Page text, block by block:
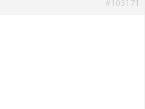
#103171